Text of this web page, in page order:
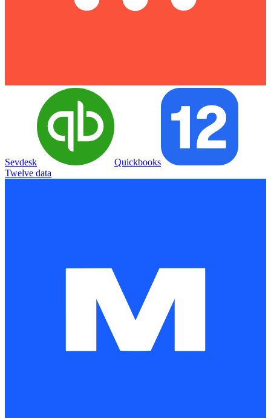
Sevdesk
Quickbooks
Twelve data